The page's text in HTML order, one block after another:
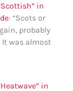
in
: “Scots or
probably
It was almost
in